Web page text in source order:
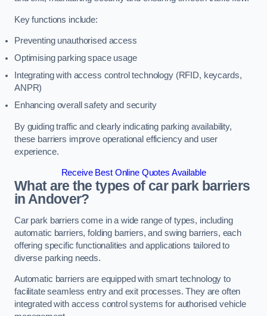
Key functions include:
Preventing unauthorised access
Optimising parking space usage
Integrating with access control technology (RFID, keycards,
ANPR)
Enhancing overall safety and security
By guiding traffic and clearly indicating parking availability,
these barriers improve operational efficiency and user
experience.
Receive Best Online Quotes Available
What are the types of car park barriers
in Andover?
Car park barriers come in a wide range of types, including
automatic barriers, folding barriers, and swing barriers, each
offering specific functionalities and applications tailored to
diverse parking needs.
Automatic barriers are equipped with smart technology to
facilitate seamless entry and exit processes. They are often
integrated with access control systems for authorised vehicle